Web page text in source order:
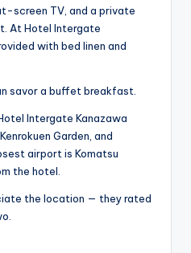
screen TV, and a private
At Hotel Intergate
with bed linen and
savor a buffet breakfast.
Intergate Kanazawa
Garden, and
airport is Komatsu
the hotel.
the location — they rated